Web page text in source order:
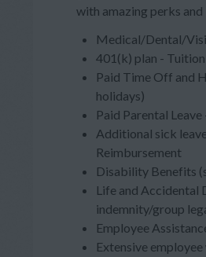
with amazing perks
Medical/Dental/
401(k) plan -
Paid Time Off and
holidays)
Paid Parental
Additional sick
Reimbursement
Disability Benefits
Life and Accidental
indemnity/group
Employee
Extensive